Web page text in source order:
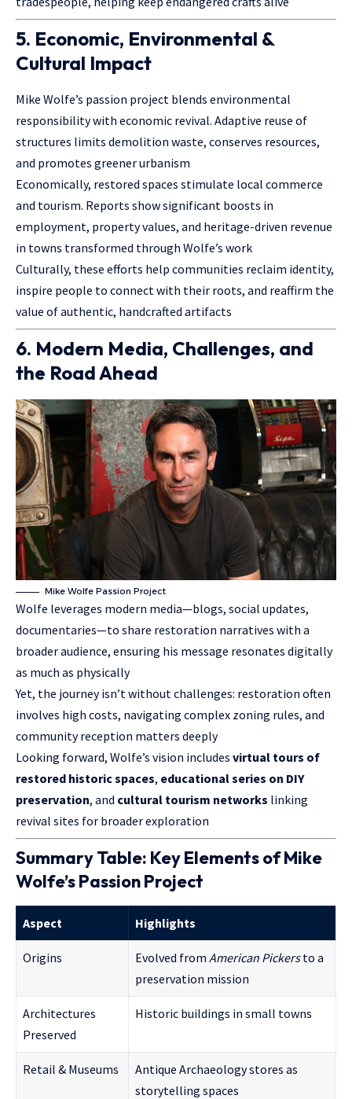
5. Economic, Environmental &
Cultural Impact
Mike Wolfe’s passion project blends environmental
responsibility with economic revival. Adaptive reuse of
structures limits demolition waste, conserves resources,
and promotes greener urbanism
Economically, restored spaces stimulate local commerce
and tourism. Reports show significant boosts in
employment, property values, and heritage-driven revenue
in towns transformed through Wolfe’s work
Culturally, these efforts help communities reclaim identity,
inspire people to connect with their roots, and reaffirm the
value of authentic, handcrafted artifacts
6. Modern Media, Challenges, and
the Road Ahead
Mike Wolfe Passion Project
Wolfe leverages modern media—blogs, social updates,
documentaries—to share restoration narratives with a
broader audience, ensuring his message resonates digitally
as much as physically
Yet, the journey isn’t without challenges: restoration often
involves high costs, navigating complex zoning rules, and
community reception matters deeply
Looking forward, Wolfe’s vision includes virtual tours of
restored historic spaces, educational series on DIY
preservation, and cultural tourism networks linking
revival sites for broader exploration
Summary Table: Key Elements of Mike
Wolfe’s Passion Project
Aspect Highlights
Origins Evolved from American Pickersto a
preservation mission
Architectures
Preserved
Historic buildings in small towns
Retail & Museums
Antique Archaeology stores as
storytelling spaces